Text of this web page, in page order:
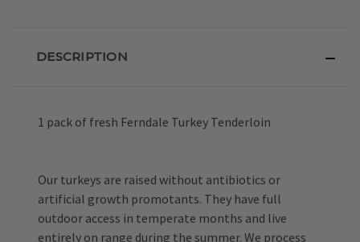
DESCRIPTION
1 pack of fresh Ferndale Turkey Tenderloin
Our turkeys are raised without antibiotics or
artificial growth promotants. They have full
outdoor access in temperate months and live
entirely on range during the summer. We process